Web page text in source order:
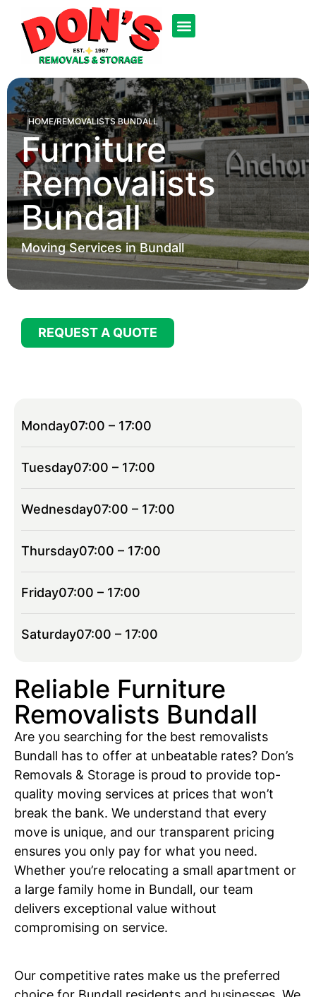
HOME/REMOVALISTS BUNDALL
Furniture
Removalists
Bundall
Moving Services in Bundall
REQUEST A QUOTE
Monday07:00 – 17:00
Tuesday07:00 – 17:00
Wednesday07:00 – 17:00
Thursday07:00 – 17:00
Friday07:00 – 17:00
Saturday07:00 – 17:00
Reliable Furniture
Removalists Bundall
Are you searching for the best removalists
Bundall has to offer at unbeatable rates? Don’s
Removals & Storage is proud to provide top-
quality moving services at prices that won’t
break the bank. We understand that every
move is unique, and our transparent pricing
ensures you only pay for what you need.
Whether you’re relocating a small apartment or
a large family home in Bundall, our team
delivers exceptional value without
compromising on service.
Our competitive rates make us the preferred